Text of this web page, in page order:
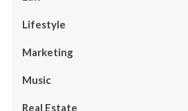
Lifestyle
Marketing
Music
Real Estate